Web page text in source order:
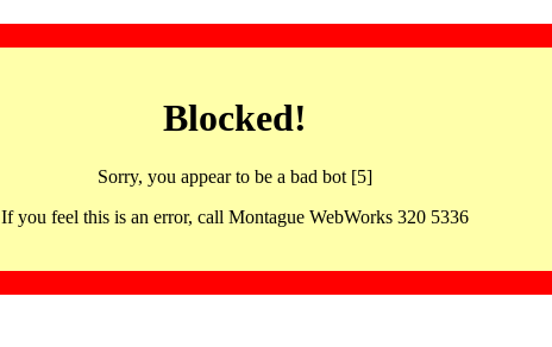
Blocked!
Sorry, you appear to be a bad bot [5]
If you feel this is an error, call Montague WebWorks 320 5336